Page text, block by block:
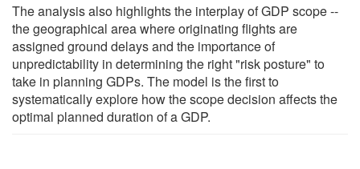
The analysis also highlights the interplay of GDP scope --
the geographical area where originating flights are
assigned ground delays and the importance of
unpredictability in determining the right "risk posture" to
take in planning GDPs. The model is the first to
systematically explore how the scope decision affects the
optimal planned duration of a GDP.